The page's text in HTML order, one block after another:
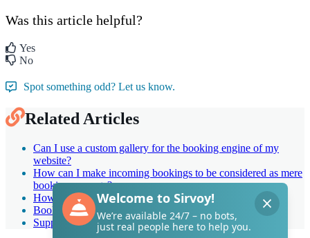
Was this article helpful?
Yes
No
Spot something odd? Let us know.
Related Articles
Can I use a custom gallery for the booking engine of my
website?
How can I make incoming bookings to be considered as mere
booking requests?
How do I adjust the room assignment?
Booking engine general options: Quick guide
Support up to 31 languages in booking engine